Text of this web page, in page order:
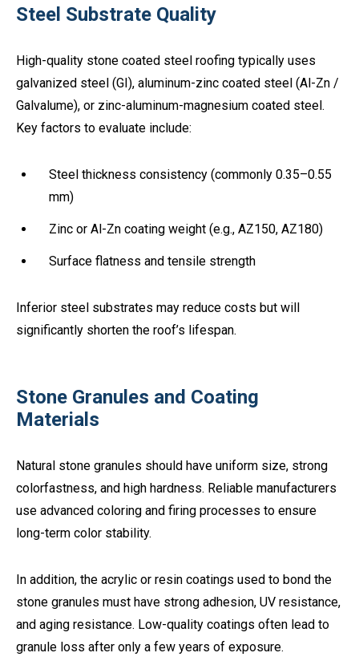
Steel Substrate Quality
High-quality stone coated steel roofing typically uses
galvanized steel (GI), aluminum-zinc coated steel (Al-Zn /
Galvalume), or zinc-aluminum-magnesium coated steel.
Key factors to evaluate include:
Steel thickness consistency (commonly 0.35–0.55
mm)
Zinc or Al-Zn coating weight (e.g., AZ150, AZ180)
Surface flatness and tensile strength
Inferior steel substrates may reduce costs but will
significantly shorten the roof’s lifespan.
Stone Granules and Coating
Materials
Natural stone granules should have uniform size, strong
colorfastness, and high hardness. Reliable manufacturers
use advanced coloring and firing processes to ensure
long-term color stability.
In addition, the acrylic or resin coatings used to bond the
stone granules must have strong adhesion, UV resistance,
and aging resistance. Low-quality coatings often lead to
granule loss after only a few years of exposure.